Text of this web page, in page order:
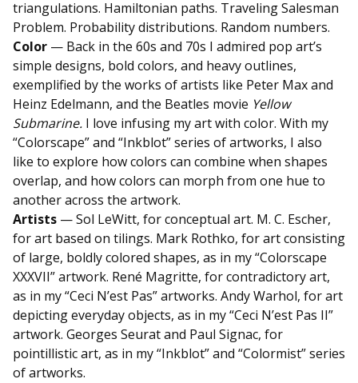
triangulations. Hamiltonian paths. Traveling Salesman
Problem. Probability distributions. Random numbers.
Color — Back in the 60s and 70s I admired pop art’s
simple designs, bold colors, and heavy outlines,
exemplified by the works of artists like Peter Max and
Heinz Edelmann, and the Beatles movie Yellow
Submarine. I love infusing my art with color. With my
“Colorscape” and “Inkblot” series of artworks, I also
like to explore how colors can combine when shapes
overlap, and how colors can morph from one hue to
another across the artwork.
Artists — Sol LeWitt, for conceptual art. M. C. Escher,
for art based on tilings. Mark Rothko, for art consisting
of large, boldly colored shapes, as in my “Colorscape
XXXVII” artwork. René Magritte, for contradictory art,
as in my “Ceci N’est Pas” artworks. Andy Warhol, for art
depicting everyday objects, as in my “Ceci N’est Pas II”
artwork. Georges Seurat and Paul Signac, for
pointillistic art, as in my “Inkblot” and “Colormist” series
of artworks.